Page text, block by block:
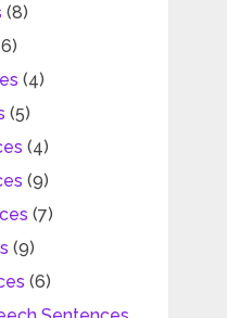
(8)
(4)
(5)
(4)
(9)
(7)
(9)
(6)